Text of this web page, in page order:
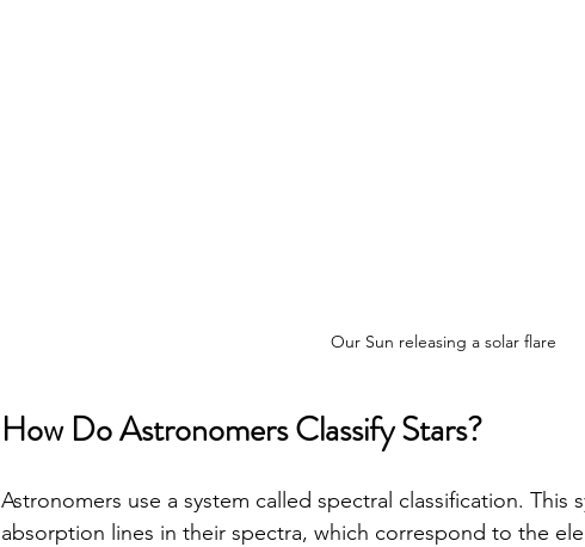
Our Sun releasing a solar flare
How Do Astronomers Classify Stars?
Astronomers use a system called spectral classification. This
absorption lines in their spectra, which correspond to the